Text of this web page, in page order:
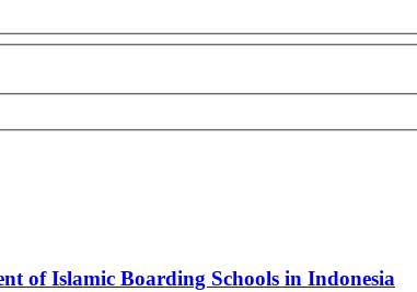
of Islamic Boarding Schools in Indonesia